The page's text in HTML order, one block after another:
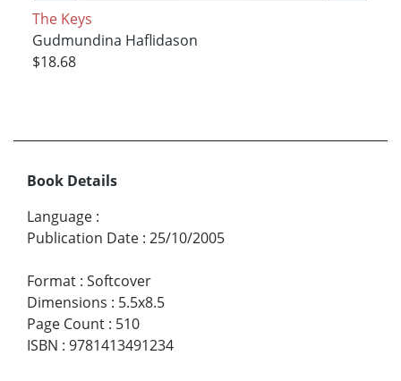
The Keys
Gudmundina Haflidason
$18.68
Book Details
Language :
Publication Date : 25/10/2005
Format : Softcover
Dimensions : 5.5x8.5
Page Count : 510
ISBN : 9781413491234